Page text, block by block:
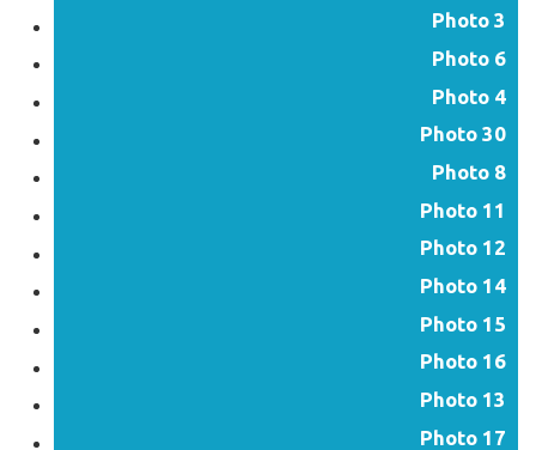
Photo 3
Photo 6
Photo 4
Photo 30
Photo 8
Photo 11
Photo 12
Photo 14
Photo 15
Photo 16
Photo 13
Photo 17